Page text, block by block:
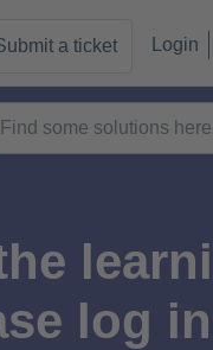
a ticket Login
log